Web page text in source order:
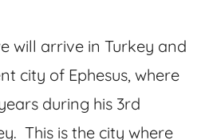
will arrive in Turkey and
city of Ephesus, where
during his 3rd
This is the city where